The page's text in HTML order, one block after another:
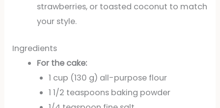
strawberries, or toasted coconut to match
your style.
Ingredients
For the cake:
1 cup (130 g) all-purpose flour
1 1/2 teaspoons baking powder